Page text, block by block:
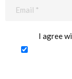
I agree